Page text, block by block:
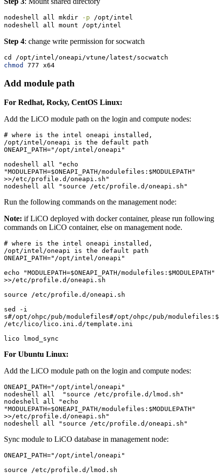
nodeshell all mkdir -p /opt/intel
nodeshell
all mount /opt/intel
Step 4: change write permission for socwatch
cd
/opt/intel/oneapi/vtune/latest/socwatch
chmod
777 x64
Add module path
For Redhat, Rocky, CentOS Linux:
Add the LiCO module path on the login and compute nodes:
# where is the intel oneapi installed,
/opt/intel/oneapi is the default path
ONEAPI_PATH="/opt/intel/oneapi"
nodeshell all "echo
"MODULEPATH=$ONEAPI_PATH/modulefiles:$MODULEPATH"
>>/etc/profile.d/oneapi.sh"
nodeshell all "source /etc/profile.d/oneapi.sh"
Run the following commands on the management node:
Note: if LiCO deployed with docker container, please run following
commands on LiCO container, else on management node.
# where is the intel oneapi installed,
/opt/intel/oneapi is the default path
ONEAPI_PATH="/opt/intel/oneapi"
echo "MODULEPATH=$ONEAPI_PATH/modulefiles:$MODULEPATH"
>>/etc/profile.d/oneapi.sh
source /etc/profile.d/oneapi.sh
sed -i
s#/opt/ohpc/pub/modulefiles#/opt/ohpc/pub/
/etc/lico/lico.ini.d/template.ini
lico lmod_sync
For Ubuntu Linux:
Add the LiCO module path on the login and compute nodes:
ONEAPI_PATH="/opt/intel/oneapi"
nodeshell all  "source /etc/profile.d/lmod.sh"
nodeshell all "echo
"MODULEPATH=$ONEAPI_PATH/modulefiles:$MODULEPATH"
>>/etc/profile.d/oneapi.sh"
nodeshell all "source /etc/profile.d/oneapi.sh"
Sync module to LiCO database in management node:
ONEAPI_PATH="/opt/intel/oneapi"
source /etc/profile.d/lmod.sh